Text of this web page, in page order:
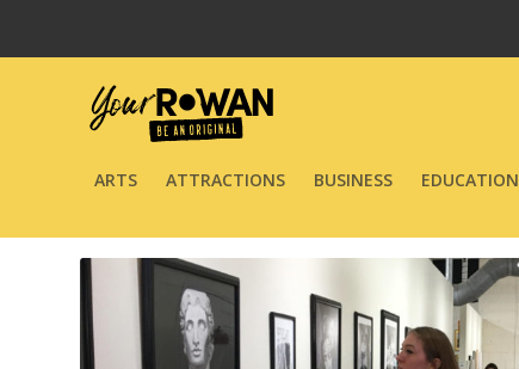
ARTS ATTRACTIONS BUSINESS EDUCATION